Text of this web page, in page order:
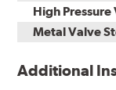
High Pressure
Metal Valve
Additional